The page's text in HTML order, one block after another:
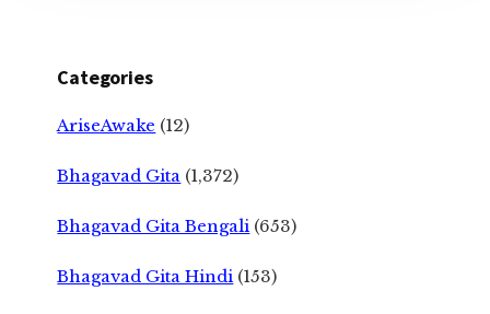
Categories
AriseAwake (12)
Bhagavad Gita (1,372)
Bhagavad Gita Bengali (653)
Bhagavad Gita Hindi (153)